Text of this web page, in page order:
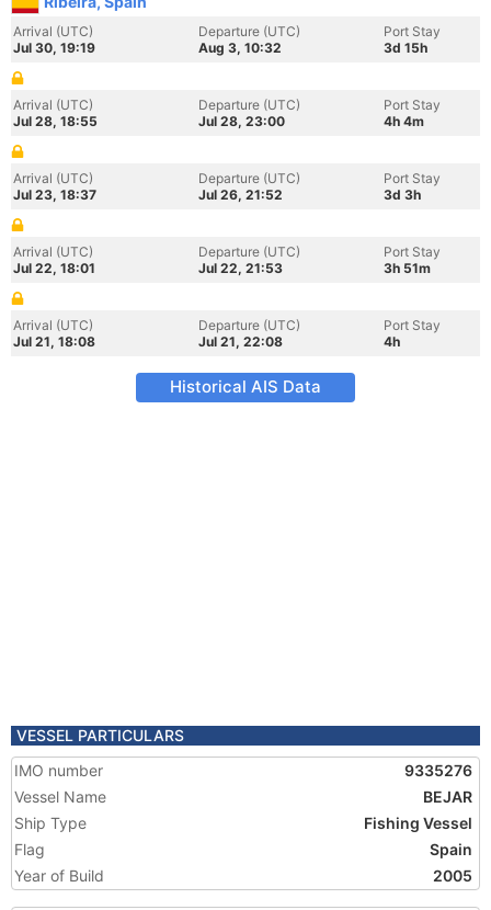
Arrival (UTC)
Jul 30, 19:19
Departure (UTC)
Aug 3, 10:32
Port Stay
3d 15h
Arrival (UTC)
Jul 28, 18:55
Departure (UTC)
Jul 28, 23:00
Port Stay
4h 4m
Arrival (UTC)
Jul 23, 18:37
Departure (UTC)
Jul 26, 21:52
Port Stay
3d 3h
Arrival (UTC)
Jul 22, 18:01
Departure (UTC)
Jul 22, 21:53
Port Stay
3h 51m
Arrival (UTC)
Jul 21, 18:08
Departure (UTC)
Jul 21, 22:08
Port Stay
4h
Historical AIS Data
VESSEL PARTICULARS
IMO number
9335276
Vessel Name
BEJAR
Ship Type
Fishing Vessel
Flag
Spain
Year of Build
2005